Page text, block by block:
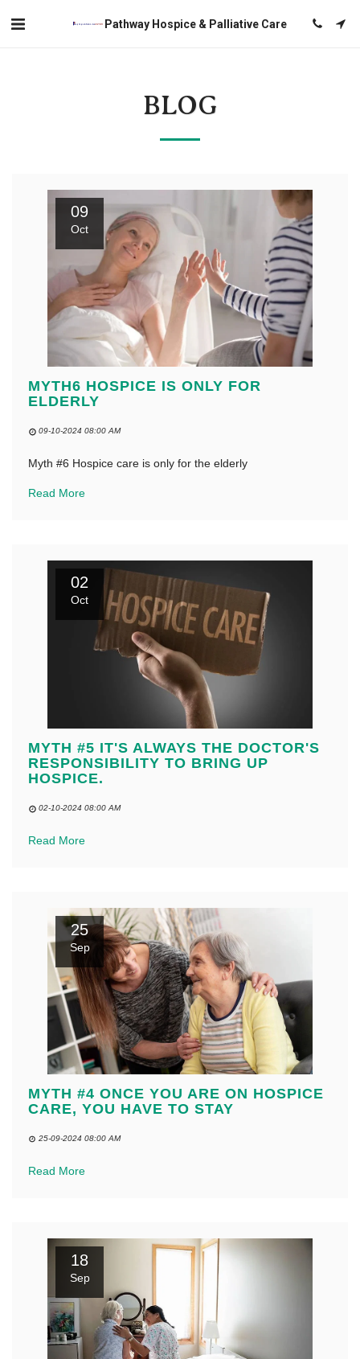
Pathway Hospice & Palliative Care
BLOG
09
Oct
MYTH6 HOSPICE IS ONLY FOR
ELDERLY
09-10-2024 08:00 AM
Myth #6 Hospice care is only for the elderly
Read More
02
Oct
MYTH #5 IT'S ALWAYS THE DOCTOR'S
RESPONSIBILITY TO BRING UP
HOSPICE.
02-10-2024 08:00 AM
Read More
25
Sep
MYTH #4 ONCE YOU ARE ON HOSPICE
CARE, YOU HAVE TO STAY
25-09-2024 08:00 AM
Read More
18
Sep